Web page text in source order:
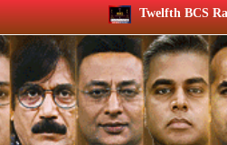
BCS Ratna Award boasts stellar